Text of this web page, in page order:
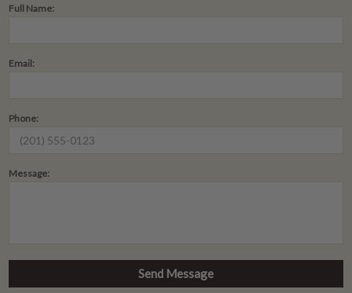
Full Name:
Email:
Phone:
Message: